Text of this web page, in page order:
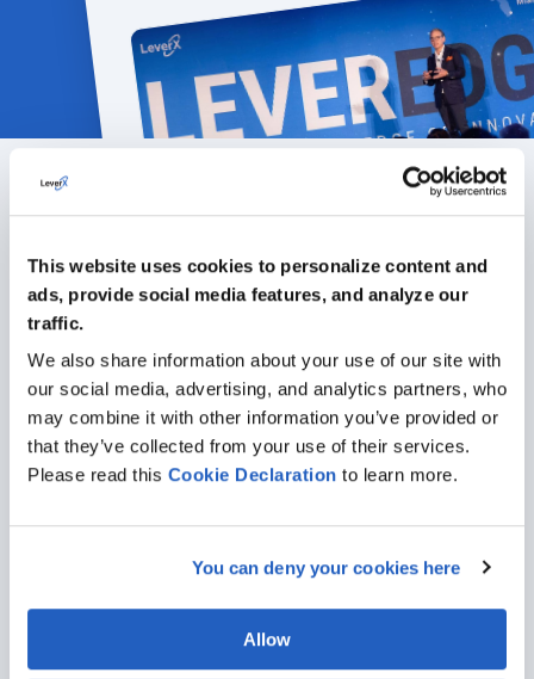
This website uses cookies to personalize content and
ads, provide social media features, and analyze our
traffic.
We also share information about your use of our site with
our social media, advertising, and analytics partners, who
may combine it with other information you’ve provided or
that they’ve collected from your use of their services.
Please read this Cookie Declaration to learn more.
You can deny your cookies here
Allow
ALL ARTICLES